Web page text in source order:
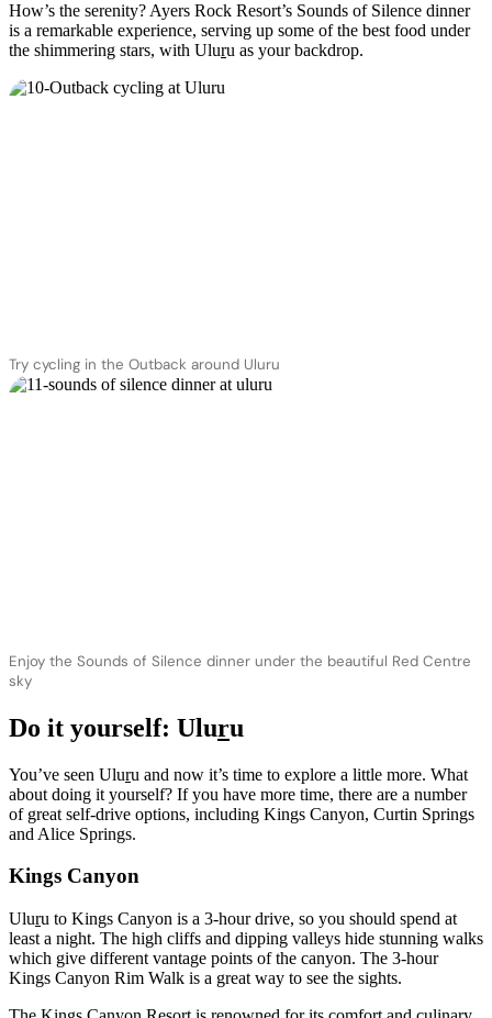
How’s the serenity? Ayers Rock Resort’s Sounds of Silence dinner
is a remarkable experience, serving up some of the best food under
the shimmering stars, with Uluru as your backdrop.
Try cycling in the Outback around Uluru
Enjoy the Sounds of Silence dinner under the beautiful Red Centre
sky
Do it yourself: Uluru
You’ve seen Uluru and now it’s time to explore a little more. What
about doing it yourself? If you have more time, there are a number
of great self-drive options, including Kings Canyon, Curtin Springs
and Alice Springs.
Kings Canyon
Uluru to Kings Canyon is a 3-hour drive, so you should spend at
least a night. The high cliffs and dipping valleys hide stunning walks
which give different vantage points of the canyon. The 3-hour
Kings Canyon Rim Walk is a great way to see the sights.